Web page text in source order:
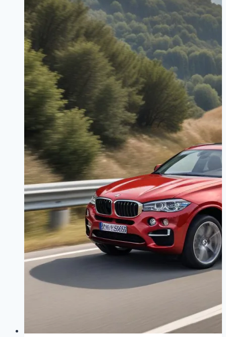
M4
for
Sale:
Which
Route
Saves
You